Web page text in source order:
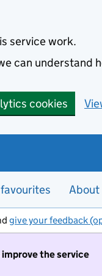
service work.
can understand
cookies
About
give your feedback
the service